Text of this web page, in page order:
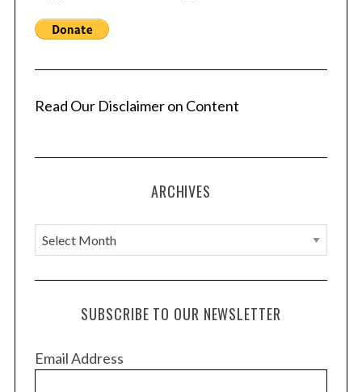
Read Our Disclaimer on Content
ARCHIVES
A
r
c
e
SUBSCRIBE TO OUR NEWSLETTER
Email Address